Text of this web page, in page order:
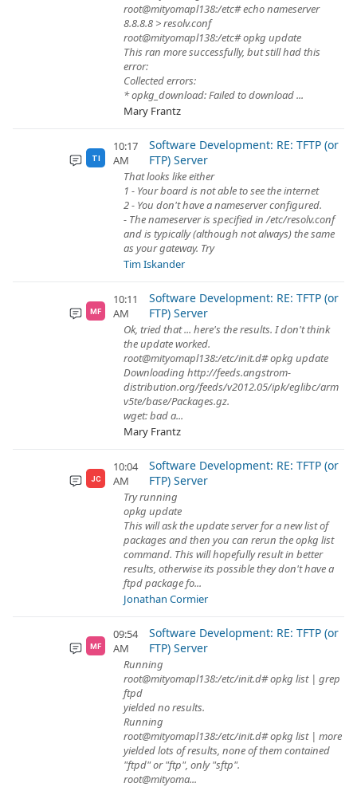
root@mityomapl138:/etc# echo nameserver
8.8.8.8 > resolv.conf
root@mityomapl138:/etc# opkg update
This ran more successfully, but still had this
error:
Collected errors:
* opkg_download: Failed to download ...
Mary Frantz
TI
10:17
AM
Software Development: RE: TFTP (or
FTP) Server
That looks like either
1 - Your board is not able to see the internet
2 - You don't have a nameserver configured.
- The nameserver is specified in /etc/resolv.conf
and is typically (although not always) the same
as your gateway. Try
Tim Iskander
MF
10:11
AM
Software Development: RE: TFTP (or
FTP) Server
Ok, tried that ... here's the results. I don't think
the update worked.
root@mityomapl138:/etc/init.d# opkg update
Downloading http://feeds.angstrom-
distribution.org/feeds/v2012.05/ipk/eglibc/arm
v5te/base/Packages.gz.
wget: bad a...
Mary Frantz
JC
10:04
AM
Software Development: RE: TFTP (or
FTP) Server
Try running
opkg update
This will ask the update server for a new list of
packages and then you can rerun the opkg list
command. This will hopefully result in better
results, otherwise its possible they don't have a
ftpd package fo...
Jonathan Cormier
MF
09:54
AM
Software Development: RE: TFTP (or
FTP) Server
Running
root@mityomapl138:/etc/init.d# opkg list | grep
ftpd
yielded no results.
Running
root@mityomapl138:/etc/init.d# opkg list | more
yielded lots of results, none of them contained
"ftpd" or "ftp", only "sftp".
root@mityoma...